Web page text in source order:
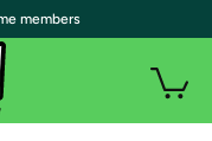
members